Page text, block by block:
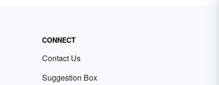
CONNECT
Contact Us
Suggestion Box